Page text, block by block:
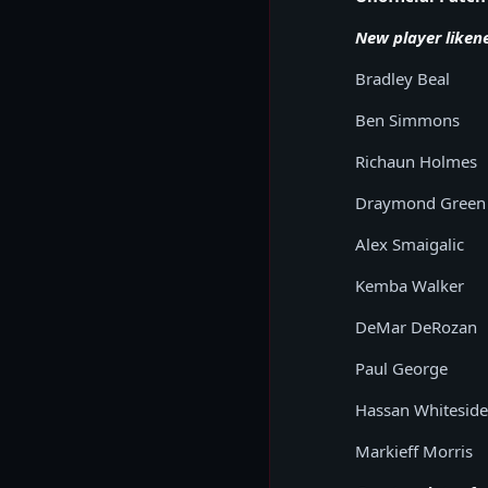
New player
Bradley Beal
Ben Simmons
Richaun Holmes
Draymond Green
Alex Smaigalic
Kemba Walker
DeMar DeRozan
Paul George
Hassan Whiteside
Markieff Morris